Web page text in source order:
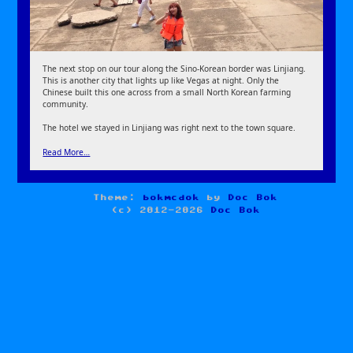
The next stop on our tour along the Sino-Korean border was Linjiang.
This is another city that lights up like Vegas at night. Only the
Chinese built this one across from a small North Korean farming
community.
The hotel we stayed in Linjiang was right next to the town square.
Read More…
Theme: bokmcdok by
Doc Bok
(c) 2012-2026
Doc Bok